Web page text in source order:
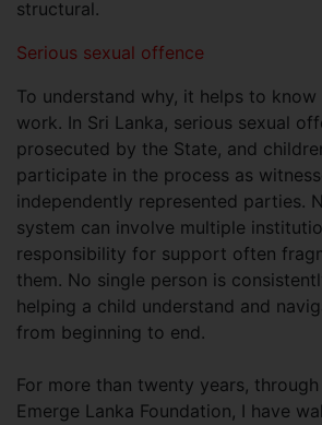
structural.
Serious sexual offence
To understand why, it helps to know
work. In Sri Lanka, serious sexual
prosecuted by the State, and
participate in the process as
independently represented parties.
system can involve multiple
responsibility for support often
them. No single person is
helping a child understand and
from beginning to end.
For more than twenty years,
Emerge Lanka Foundation, I have